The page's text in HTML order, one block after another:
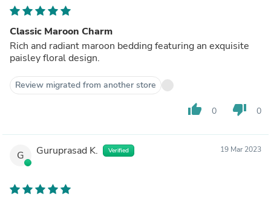
Classic Maroon Charm
Rich and radiant maroon bedding featuring an exquisite
paisley floral design.
Review migrated from another store
thumb_up 0 thumb_down 0
G Guruprasad K. Verified 19 Mar 2023